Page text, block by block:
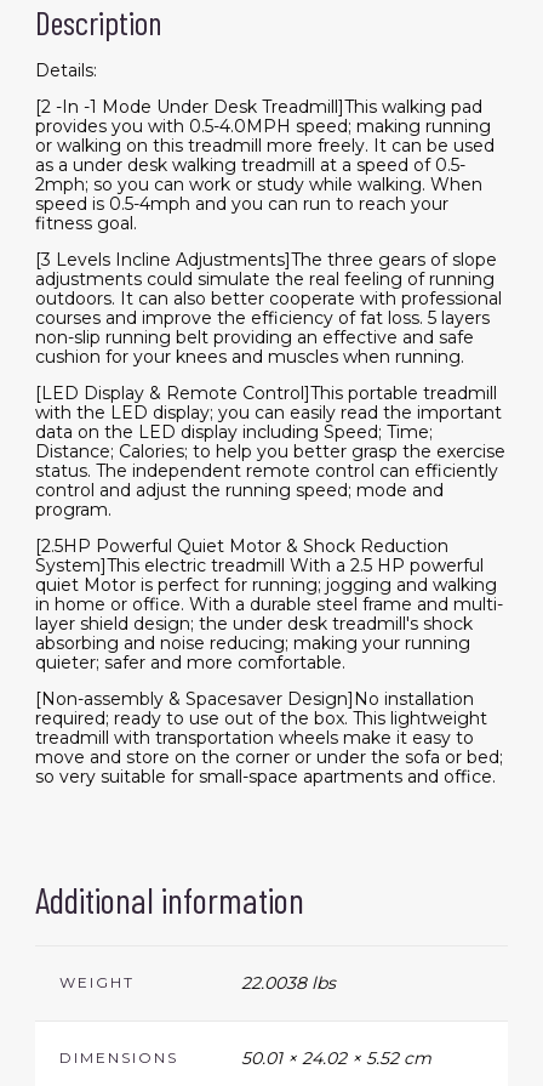
Installation
Free
quantity
Description
Details:
[2 -In -1 Mode Under Desk Treadmill]This walking pad
provides you with 0.5-4.0MPH speed; making running
or walking on this treadmill more freely. It can be used
as a under desk walking treadmill at a speed of 0.5-
2mph; so you can work or study while walking. When
speed is 0.5-4mph and you can run to reach your
fitness goal.
[3 Levels Incline Adjustments]The three gears of slope
adjustments could simulate the real feeling of running
outdoors. It can also better cooperate with professional
courses and improve the efficiency of fat loss. 5 layers
non-slip running belt providing an effective and safe
cushion for your knees and muscles when running.
[LED Display & Remote Control]This portable treadmill
with the LED display; you can easily read the important
data on the LED display including Speed; Time;
Distance; Calories; to help you better grasp the exercise
status. The independent remote control can efficiently
control and adjust the running speed; mode and
program.
[2.5HP Powerful Quiet Motor & Shock Reduction
System]This electric treadmill With a 2.5 HP powerful
quiet Motor is perfect for running; jogging and walking
in home or office. With a durable steel frame and multi-
layer shield design; the under desk treadmill's shock
absorbing and noise reducing; making your running
quieter; safer and more comfortable.
[Non-assembly & Spacesaver Design]No installation
required; ready to use out of the box. This lightweight
treadmill with transportation wheels make it easy to
move and store on the corner or under the sofa or bed;
so very suitable for small-space apartments and office.
Additional information
WEIGHT 22.0038 lbs
DIMENSIONS 50.01 × 24.02 × 5.52 cm